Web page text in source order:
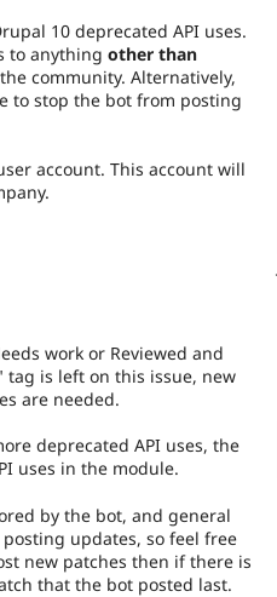
10 deprecated API uses.
to anything other than
community. Alternatively,
to stop the bot from posting
account. This account will
work or Reviewed and
tag is left on this issue, new
are needed.
deprecated API uses, the
uses in the module.
by the bot, and general
updates, so feel free
new patches then if there is
that the bot posted last.